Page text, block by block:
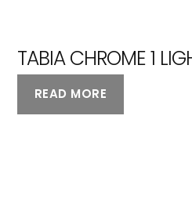
TABIA CHROME 1
READ MORE